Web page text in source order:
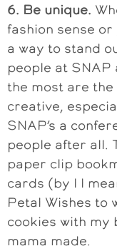
6. Be unique.
fashion sense
a way to stand
people at
the most are
creative,
SNAP’s a
people after all.
paper clip
cards (by I I
Petal Wishes to
cookies with my
mama made.